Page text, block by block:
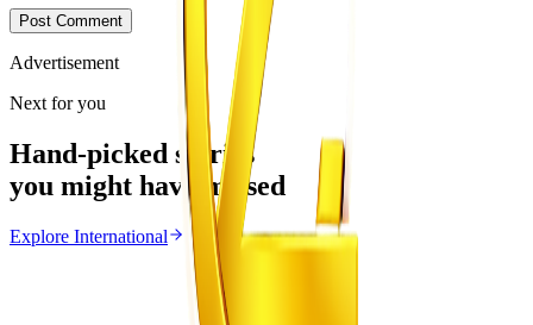
Post Comment
Advertisement
Next for you
Hand-picked stories
you might have missed
Explore International